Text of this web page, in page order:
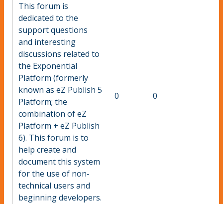
This forum is
dedicated to the
support questions
and interesting
discussions related to
the Exponential
Platform (formerly
known as eZ Publish 5
Platform; the
combination of eZ
Platform + eZ Publish
6). This forum is to
help create and
document this system
for the use of non-
technical users and
beginning developers.
0 0